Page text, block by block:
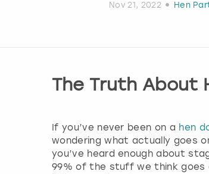
Nov 21, 2022 Hen
The Truth About
If you’ve never been on a hen
wondering what actually goes
you’ve heard enough about
99% of the stuff we think goes